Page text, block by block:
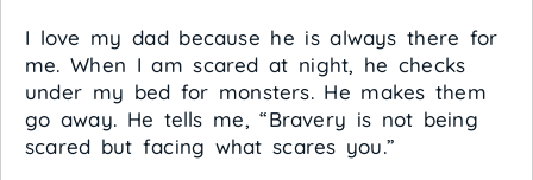
I love my dad because he is always there for
me. When I am scared at night, he checks
under my bed for monsters. He makes them
go away. He tells me, “Bravery is not being
scared but facing what scares you.”